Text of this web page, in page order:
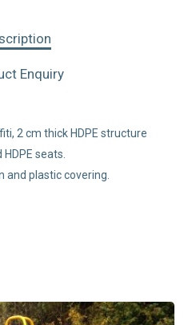
Enquiry
2 cm thick HDPE structure
seats.
and plastic covering.